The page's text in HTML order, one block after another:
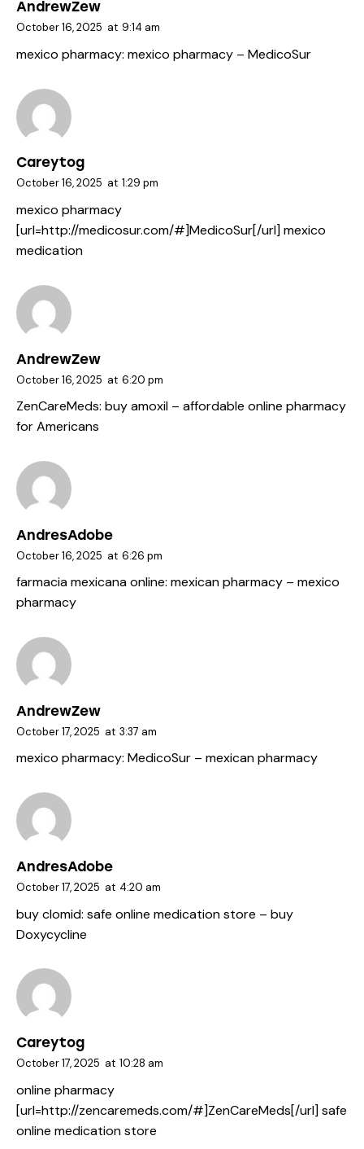
AndrewZew
October 16, 2025 at 9:14 am
mexico pharmacy: mexico pharmacy – MedicoSur
Careytog
October 16, 2025 at 1:29 pm
mexico pharmacy
[url=http://medicosur.com/#]MedicoSur[/url] mexico
medication
AndrewZew
October 16, 2025 at 6:20 pm
ZenCareMeds: buy amoxil – affordable online pharmacy
for Americans
AndresAdobe
October 16, 2025 at 6:26 pm
farmacia mexicana online: mexican pharmacy – mexico
pharmacy
AndrewZew
October 17, 2025 at 3:37 am
mexico pharmacy: MedicoSur – mexican pharmacy
AndresAdobe
October 17, 2025 at 4:20 am
buy clomid: safe online medication store – buy
Doxycycline
Careytog
October 17, 2025 at 10:28 am
online pharmacy
[url=http://zencaremeds.com/#]ZenCareMeds[/url] safe
online medication store